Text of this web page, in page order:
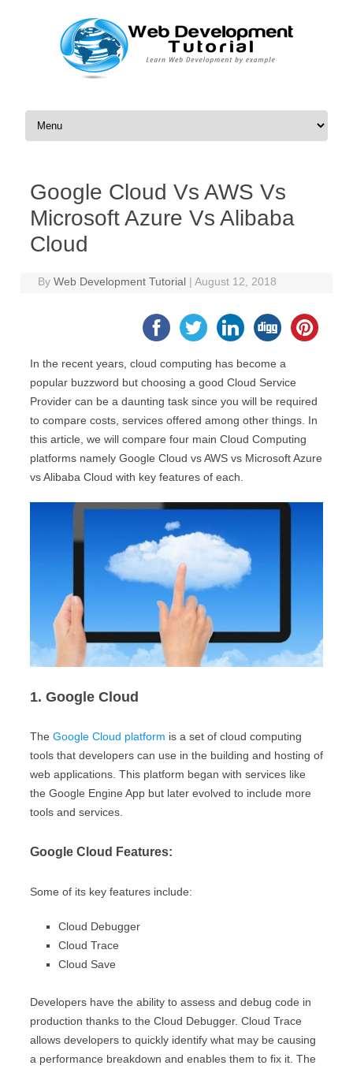
Skip to content
Google Cloud Vs AWS Vs
Microsoft Azure Vs Alibaba
Cloud
ByWeb Development Tutorial | August 12, 2018
In the recent years, cloud computing has become a
popular buzzword but choosing a good Cloud Service
Provider can be a daunting task since you will be required
to compare costs, services offered among other things. In
this article, we will compare four main Cloud Computing
platforms namely Google Cloud vs AWS vs Microsoft Azure
vs Alibaba Cloud with key features of each.
1. Google Cloud
The Google Cloud platform is a set of cloud computing
tools that developers can use in the building and hosting of
web applications. This platform began with services like
the Google Engine App but later evolved to include more
tools and services.
Google Cloud Features:
Some of its key features include:
Cloud Debugger
Cloud Trace
Cloud Save
Developers have the ability to assess and debug code in
production thanks to the Cloud Debugger. Cloud Trace
allows developers to quickly identify what may be causing
a performance breakdown and enables them to fix it. The